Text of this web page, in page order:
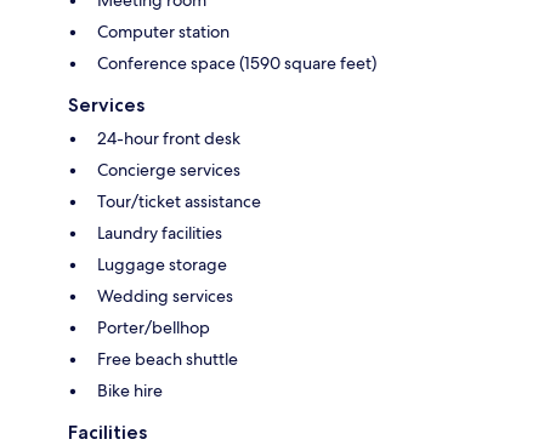
Computer station
Conference space (1590 square feet)
Services
24-hour front desk
Concierge services
Tour/ticket assistance
Laundry facilities
Luggage storage
Wedding services
Porter/bellhop
Free beach shuttle
Bike hire
Facilities